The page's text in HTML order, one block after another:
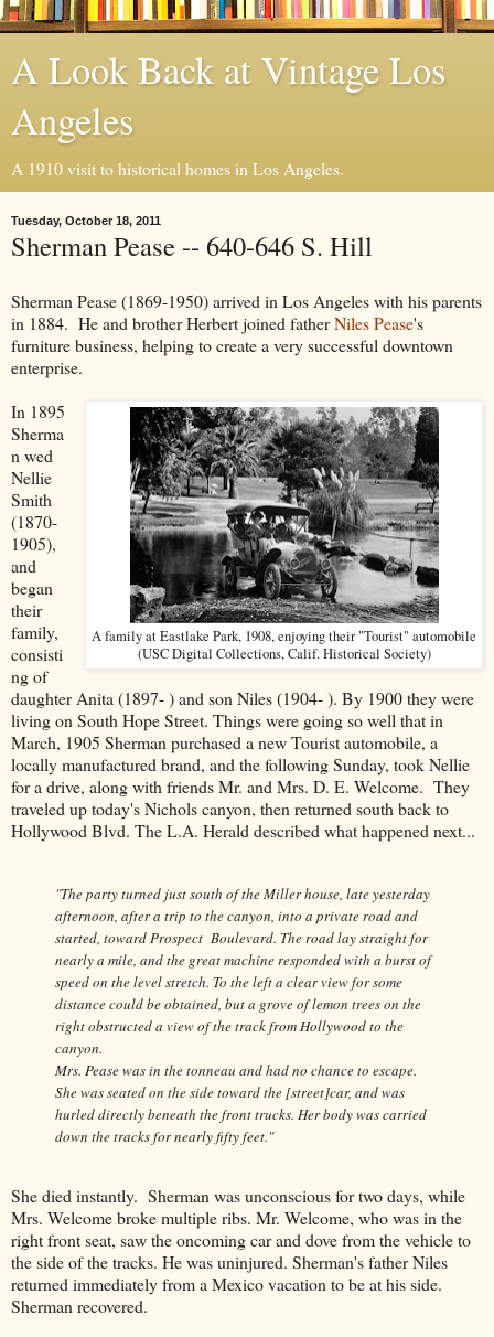
A Look Back at Vintage Los
Angeles
A 1910 visit to historical homes in Los Angeles.
Tuesday, October 18, 2011
Sherman Pease -- 640-646 S. Hill
Sherman Pease (1869-1950) arrived in Los Angeles with his parents
in 1884. He and brother Herbert joined fatherNiles Pease's
furniture business, helping to create a very successful downtown
enterprise.
A family at Eastlake Park, 1908, enjoying their "Tourist" automobile
(USC Digital Collections, Calif. Historical Society)
In 1895
Sherma
n wed
Nellie
Smith
(1870-
1905),
and
began
their
family,
consisti
ng of
daughter Anita (1897- ) and son Niles (1904- ). By 1900 they were
living on South Hope Street. Things were going so well that in
March, 1905 Sherman purchased a new Tourist automobile, a
locally manufactured brand, and the following Sunday, took Nellie
for a drive, along with friends Mr. and Mrs. D. E. Welcome. They
traveled up today's Nichols canyon, then returned south back to
Hollywood Blvd. The L.A. Herald described what happened next...
"The party turned just south of the Miller house, late yesterday
afternoon, after a trip to the canyon, into a private road and
started, toward Prospect Boulevard. The road lay straight for
nearly a mile, and the great machine responded with a burst of
speed on the level stretch. To the left a clear view for some
distance could be obtained, but a grove of lemon trees on the
right obstructed a view of the track from Hollywood to the
canyon.
Mrs. Pease was in the tonneau and had no chance to escape.
She was seated on the side toward the [street]car, and was
hurled directly beneath the front trucks. Her body was carried
down the tracks for nearly fifty feet."
She died instantly. Sherman was unconscious for two days, while
Mrs. Welcome broke multiple ribs. Mr. Welcome, who was in the
right front seat, saw the oncoming car and dove from the vehicle to
the side of the tracks. He was uninjured. Sherman's father Niles
returned immediately from a Mexico vacation to be at his side.
Sherman recovered.